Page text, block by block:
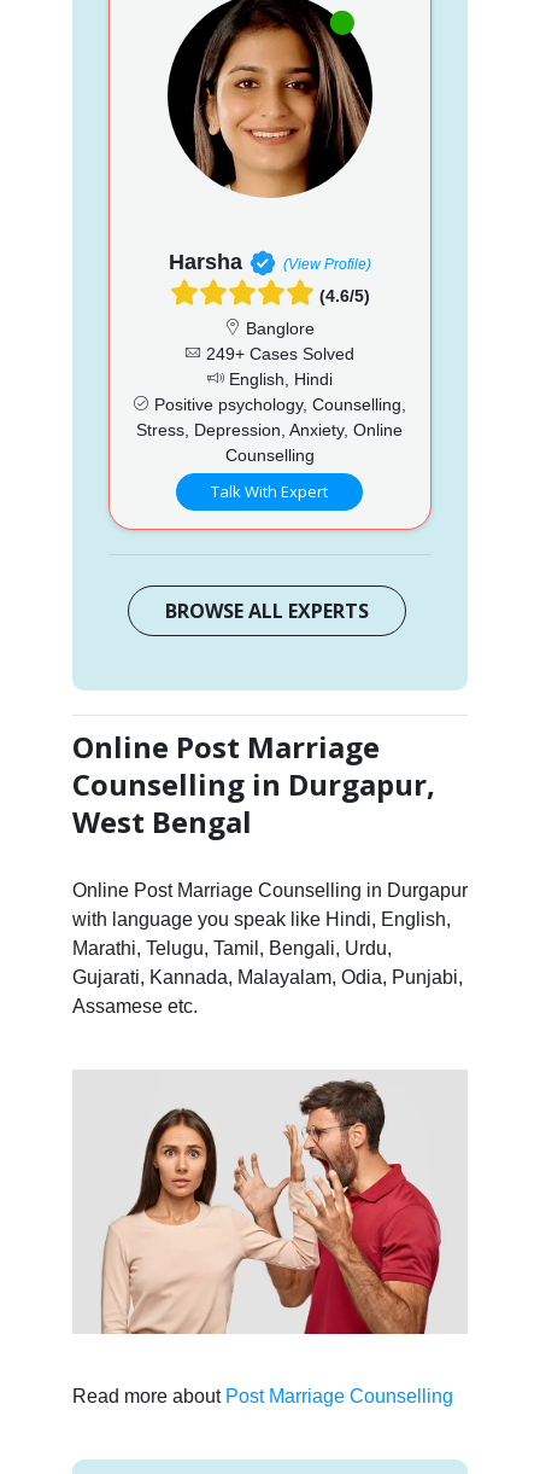
Harsha (View Profile)
(4.6/5)
Banglore
249+ Cases Solved
English, Hindi
Positive psychology, Counselling,
Stress, Depression, Anxiety, Online
Counselling
Talk With Expert
BROWSE ALL EXPERTS
Online Post Marriage
Counselling in Durgapur,
West Bengal
Online Post Marriage Counselling in Durgapur
with language you speak like Hindi, English,
Marathi, Telugu, Tamil, Bengali, Urdu,
Gujarati, Kannada, Malayalam, Odia, Punjabi,
Assamese etc.
Read more about Post Marriage Counselling